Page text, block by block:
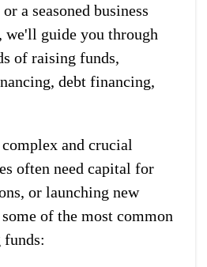
a seasoned business
we'll guide you through
of raising funds,
debt financing,
and crucial
often need capital for
or launching new
of the most common
funds: